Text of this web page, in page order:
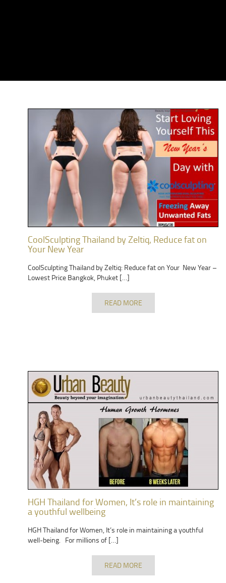
CoolSculpting Thailand by Zeltiq, Reduce fat on
Your New Year
CoolSculpting Thailand by Zeltiq: Reduce fat on Your New Year –
Lowest Price Bangkok, Phuket […]
READ MORE
HGH Thailand for Women, It’s role in maintaining
a youthful wellbeing
HGH Thailand for Women, It’s role in maintaining a youthful
well-being. For millions of […]
READ MORE